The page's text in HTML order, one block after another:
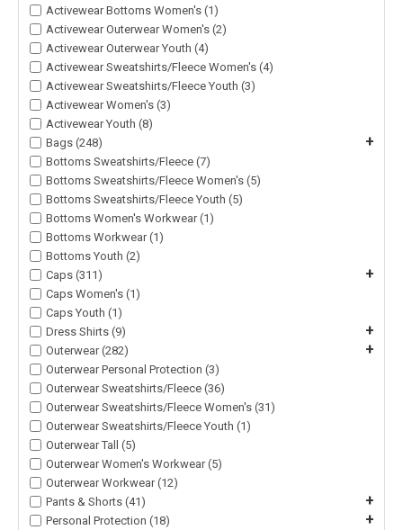
Activewear Bottoms Women's (1)
Activewear Outerwear Women's (2)
Activewear Outerwear Youth (4)
Activewear Sweatshirts/Fleece Women's (4)
Activewear Sweatshirts/Fleece Youth (3)
Activewear Women's (3)
Activewear Youth (8)
Bags (248)
+
Bottoms Sweatshirts/Fleece (7)
Bottoms Sweatshirts/Fleece Women's (5)
Bottoms Sweatshirts/Fleece Youth (5)
Bottoms Women's Workwear (1)
Bottoms Workwear (1)
Bottoms Youth (2)
Caps (311)
+
Caps Women's (1)
Caps Youth (1)
Dress Shirts (9)
+
Outerwear (282) +
Outerwear Personal Protection (3)
Outerwear Sweatshirts/Fleece (36)
Outerwear Sweatshirts/Fleece Women's (31)
Outerwear Sweatshirts/Fleece Youth (1)
Outerwear Tall (5)
Outerwear Women's Workwear (5)
Outerwear Workwear (12)
Pants & Shorts (41)
+
Personal Protection (18) +